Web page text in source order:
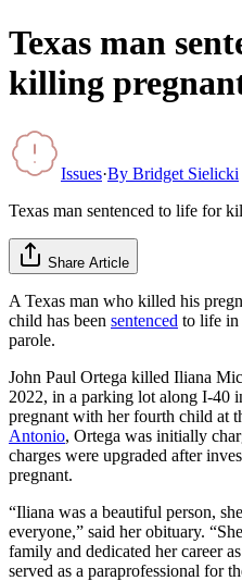
Texas man
killing
Issues·By Bridget Sielicki
Texas man sentenced to life for
Share Article
A Texas man who killed his
child has been sentenced to life in
parole.
John Paul Ortega killed Iliana
2022, in a parking lot along I-40
pregnant with her fourth child at
Antonio, Ortega was initially
charges were upgraded after
pregnant.
“Iliana was a beautiful person,
everyone,” said her obituary.
family and dedicated her career
served as a paraprofessional for